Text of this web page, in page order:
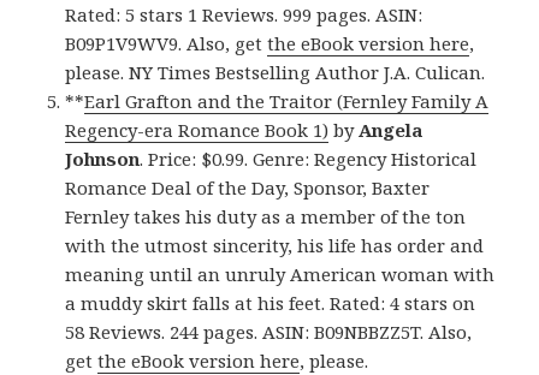
Rated: 5 stars 1 Reviews. 999 pages. ASIN:
B09P1V9WV9. Also, getthe eBook version here,
please. NY Times Bestselling Author J.A. Culican.
**Earl Grafton and the Traitor (Fernley Family A
Regency-era Romance Book 1) byAngela
Johnson. Price: $0.99. Genre: Regency Historical
Romance Deal of the Day, Sponsor, Baxter
Fernley takes his duty as a member of the ton
with the utmost sincerity, his life has order and
meaning until an unruly American woman with
a muddy skirt falls at his feet. Rated: 4 stars on
58 Reviews. 244 pages. ASIN: B09NBBZZ5T. Also,
getthe eBook version here, please.